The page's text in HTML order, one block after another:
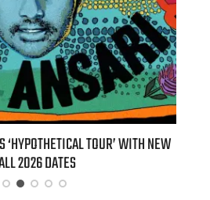
TOUR’ WITH NEW BILLIE